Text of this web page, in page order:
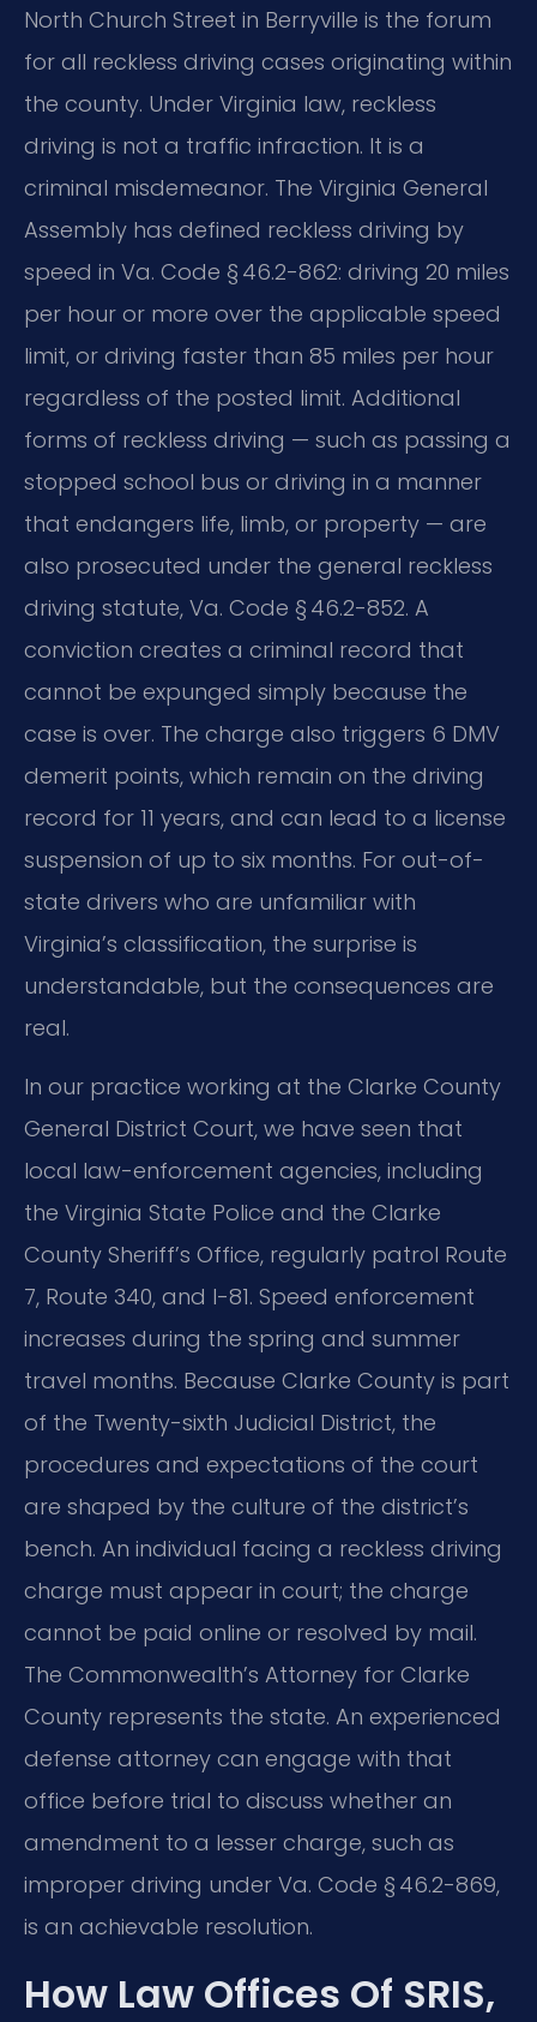
North Church Street in Berryville is the forum
for all reckless driving cases originating within
the county. Under Virginia law, reckless
driving is not a traffic infraction. It is a
criminal misdemeanor. The Virginia General
Assembly has defined reckless driving by
speed in Va. Code § 46.2-862: driving 20 miles
per hour or more over the applicable speed
limit, or driving faster than 85 miles per hour
regardless of the posted limit. Additional
forms of reckless driving — such as passing a
stopped school bus or driving in a manner
that endangers life, limb, or property — are
also prosecuted under the general reckless
driving statute, Va. Code § 46.2-852. A
conviction creates a criminal record that
cannot be expunged simply because the
case is over. The charge also triggers 6 DMV
demerit points, which remain on the driving
record for 11 years, and can lead to a license
suspension of up to six months. For out-of-
state drivers who are unfamiliar with
Virginia’s classification, the surprise is
understandable, but the consequences are
real.
In our practice working at the Clarke County
General District Court, we have seen that
local law-enforcement agencies, including
the Virginia State Police and the Clarke
County Sheriff’s Office, regularly patrol Route
7, Route 340, and I-81. Speed enforcement
increases during the spring and summer
travel months. Because Clarke County is part
of the Twenty-sixth Judicial District, the
procedures and expectations of the court
are shaped by the culture of the district’s
bench. An individual facing a reckless driving
charge must appear in court; the charge
cannot be paid online or resolved by mail.
The Commonwealth’s Attorney for Clarke
County represents the state. An experienced
defense attorney can engage with that
office before trial to discuss whether an
amendment to a lesser charge, such as
improper driving under Va. Code § 46.2-869,
is an achievable resolution.
How Law Offices Of SRIS,